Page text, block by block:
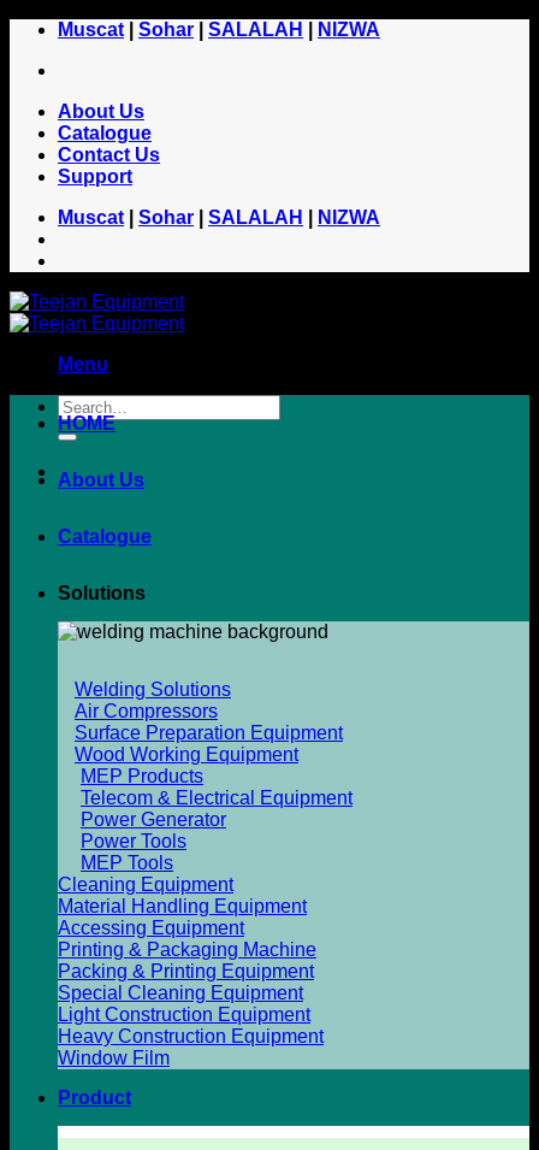
Skip
content
Muscat Sohar SALALAH NIZWA
About Us
Catalogue
Contact Us
Support
Muscat
Sohar SALALAH NIZWA
Menu
HOME
About Us
Catalogue
Solutions
Welding Solutions
Air Compressors
Surface Preparation Equipment
Wood Working Equipment
MEP Products
Telecom & Electrical Equipment
Power Generator
Power Tools
MEP Tools
Cleaning Equipment
Material Handling Equipment
Accessing Equipment
Printing & Packaging Machine
Packing & Printing Equipment
Special Cleaning Equipment
Light Construction Equipment
Heavy Construction Equipment
Window Film
Product